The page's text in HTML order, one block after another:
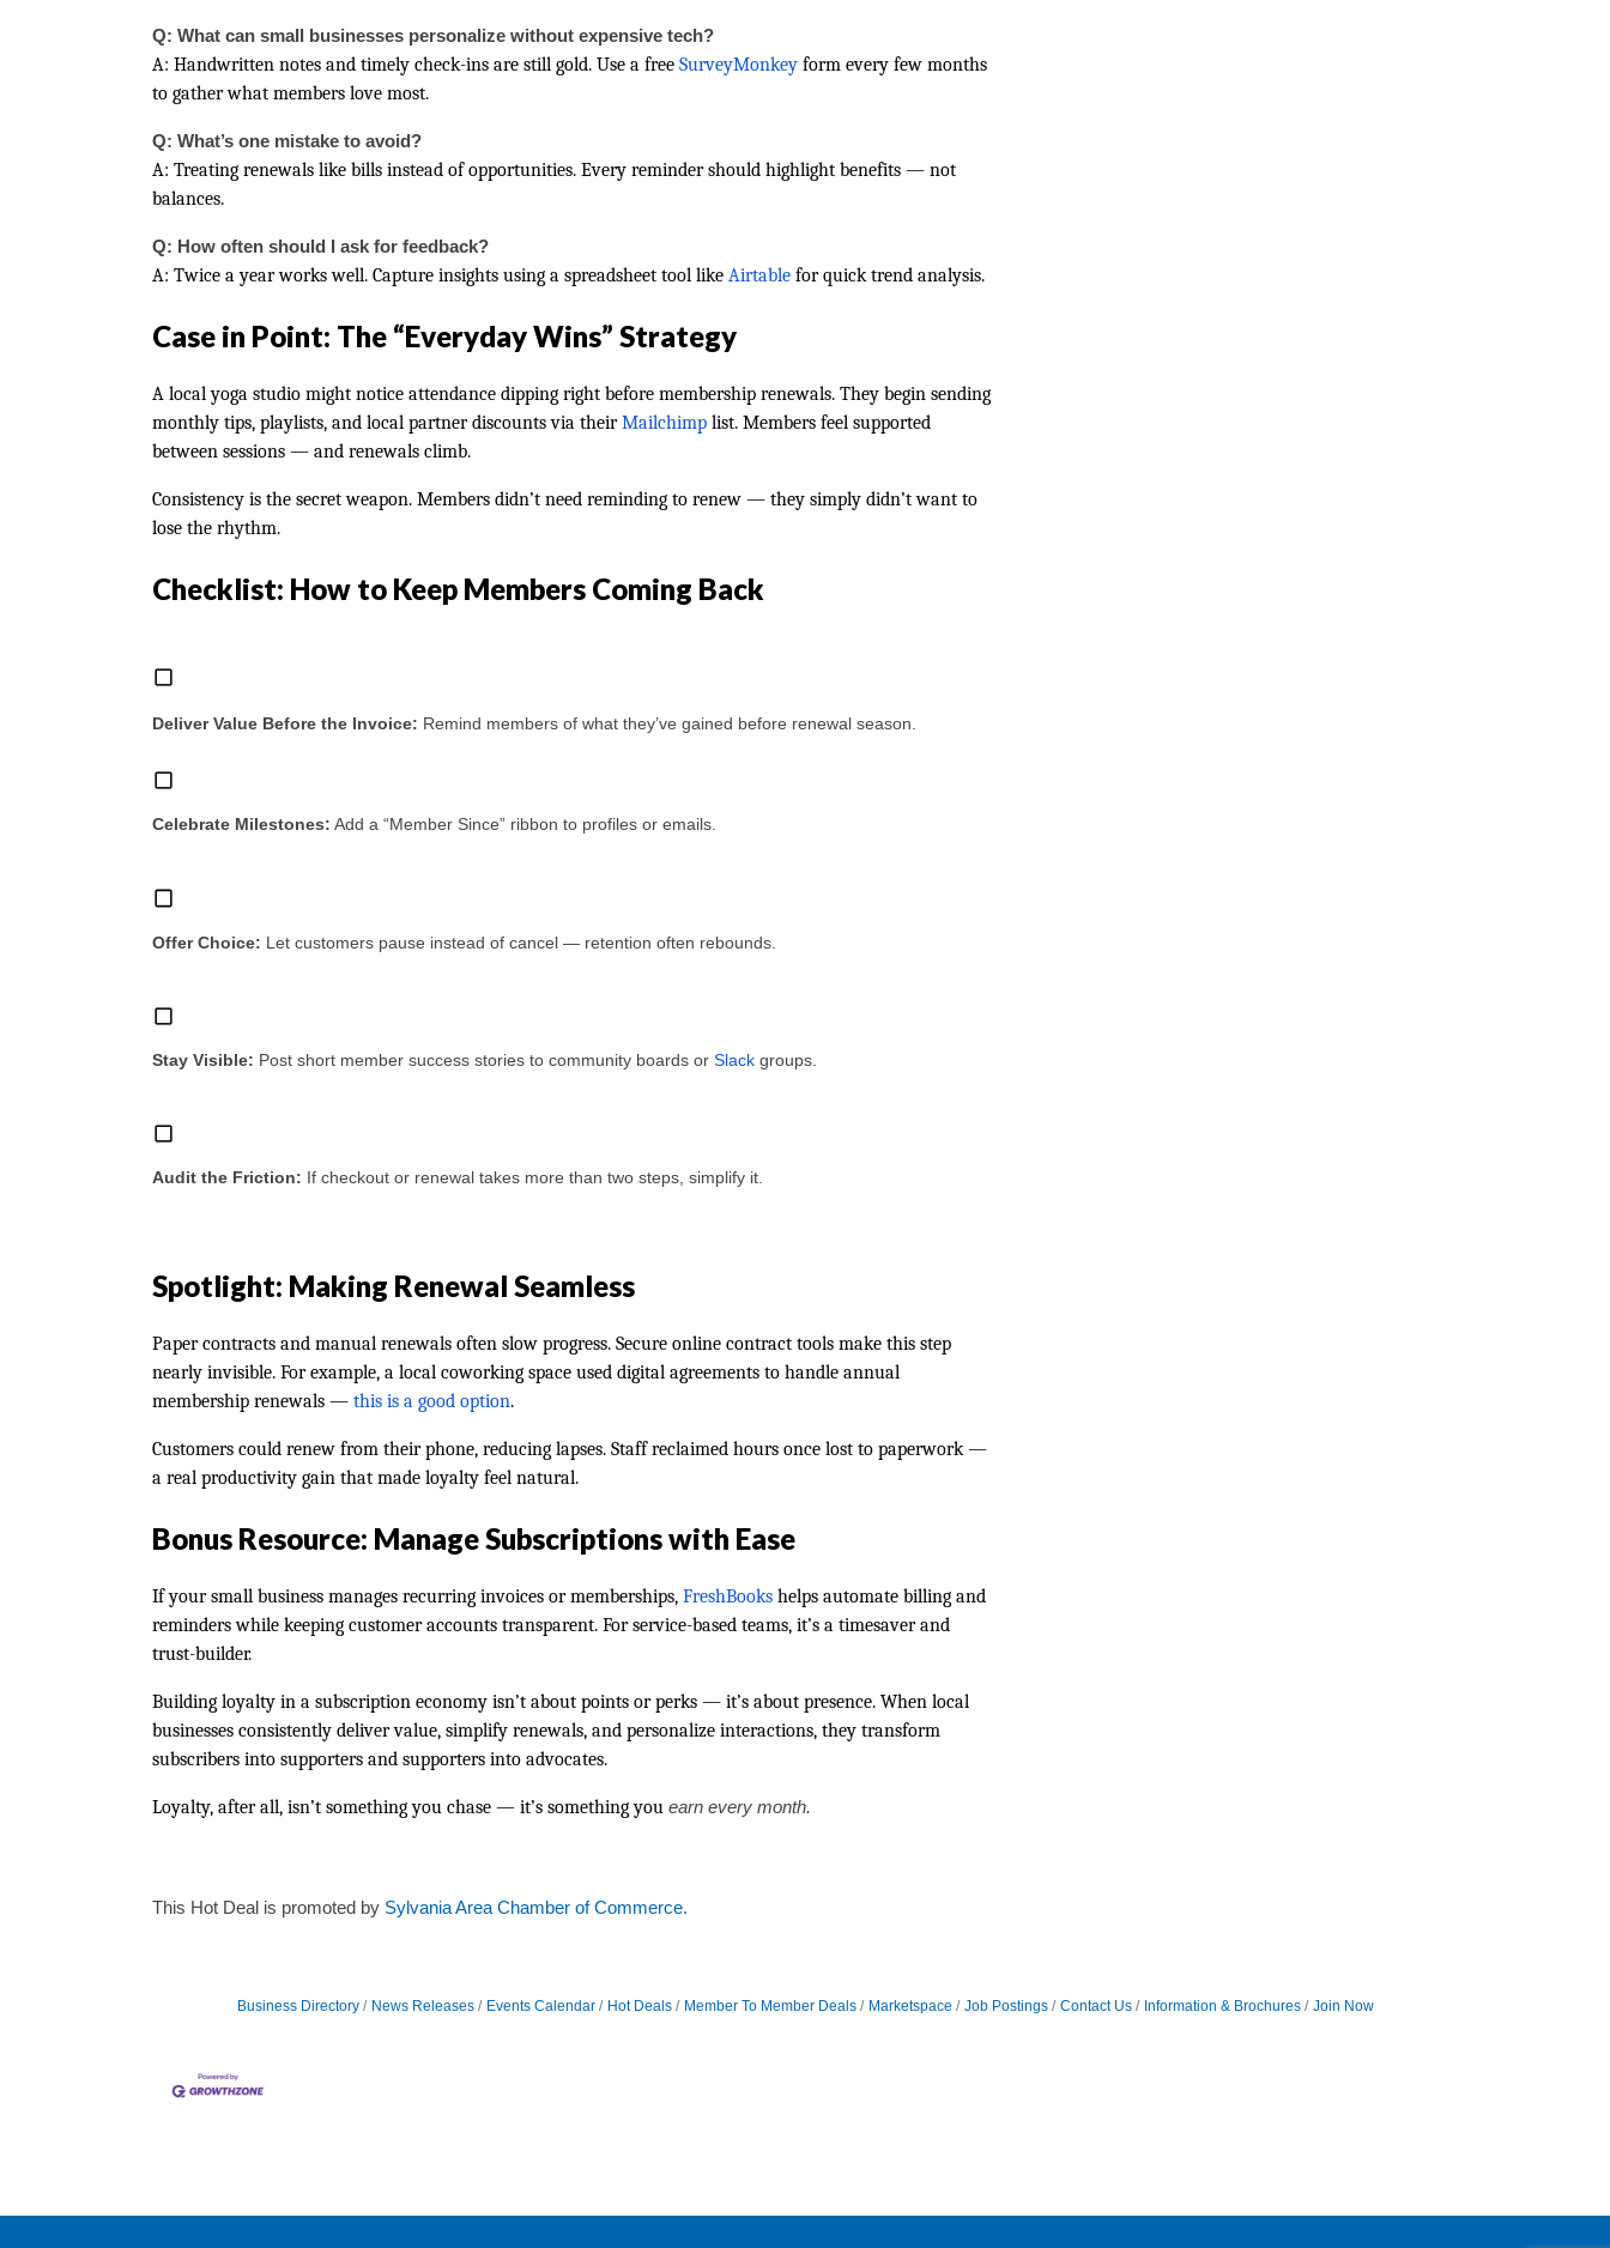
Q: What can small businesses personalize without expensive tech?
A: Handwritten notes and timely check-ins are still gold. Use a free SurveyMonkey form every few months
to gather what members love most.
Q: What’s one mistake to avoid?
A: Treating renewals like bills instead of opportunities. Every reminder should highlight benefits — not
balances.
Q: How often should I ask for feedback?
A: Twice a year works well. Capture insights using a spreadsheet tool like Airtable for quick trend analysis.
Case in Point: The “Everyday Wins” Strategy
A local yoga studio might notice attendance dipping right before membership renewals. They begin sending
monthly tips, playlists, and local partner discounts via theirMailchimp list. Members feel supported
between sessions — and renewals climb.
Consistency is the secret weapon. Members didn’t need reminding to renew — they simply didn’t want to
lose the rhythm.
Checklist: How to Keep Members Coming Back
Deliver Value Before the Invoice: Remind members of what they’ve gained before renewal season.
Celebrate Milestones: Add a “Member Since” ribbon to profiles or emails.
Offer Choice: Let customers pause instead of cancel — retention often rebounds.
Stay Visible: Post short member success stories to community boards or Slack groups.
Audit the Friction: If checkout or renewal takes more than two steps, simplify it.
Spotlight: Making Renewal Seamless
Paper contracts and manual renewals often slow progress. Secure online contract tools make this step
nearly invisible. For example, a local coworking space used digital agreements to handle annual
membership renewals — this is a good option.
Customers could renew from their phone, reducing lapses. Staff reclaimed hours once lost to paperwork —
a real productivity gain that made loyalty feel natural.
Bonus Resource: Manage Subscriptions with Ease
If your small business manages recurring invoices or memberships, FreshBooks helps automate billing and
reminders while keeping customer accounts transparent. For service-based teams, it’s a timesaver and
trust-builder.
Building loyalty in a subscription economy isn’t about points or perks — it’s about presence. When local
businesses consistently deliver value, simplify renewals, and personalize interactions, they transform
subscribers into supporters and supporters into advocates.
Loyalty, after all, isn’t something you chase — it’s something you earn every month.
This Hot Deal is promoted by Sylvania Area Chamber of Commerce.
Business Directory News Releases Events Calendar Hot Deals Member To Member Deals Marketspace Job Postings Contact Us Information & Brochures Join Now